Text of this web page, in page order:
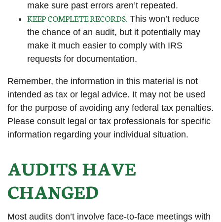
make sure past errors aren’t repeated.
KEEP COMPLETE RECORDS. This won’t reduce
the chance of an audit, but it potentially may
make it much easier to comply with IRS
requests for documentation.
Remember, the information in this material is not
intended as tax or legal advice. It may not be used
for the purpose of avoiding any federal tax penalties.
Please consult legal or tax professionals for specific
information regarding your individual situation.
AUDITS HAVE
CHANGED
Most audits don’t involve face-to-face meetings with